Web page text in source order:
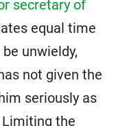
secretary of
equal time
unwieldy,
not given the
seriously as
the